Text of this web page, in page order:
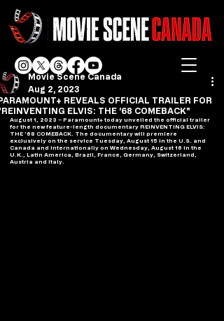
REVEALS OFFICIAL TRAILER FOR
ELVIS: THE ’68 COMEBACK"
Movie Scene Canada
Aug 2, 2023
August 1, 2023 – Paramount+ today unveiled the official trailer
for the new feature-length documentary REINVENTING ELVIS:
THE ’68 COMEBACK. The documentary will premiere
exclusively on the service Tuesday, August 15 in the U.S. and
Canada and internationally on Wednesday, August 16 in the
U.K., Latin America, Brazil, France, Germany, Switzerland,
Austria and Italy.